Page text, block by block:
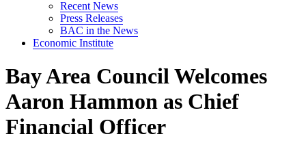
Recent News
Press Releases
BAC in the News
Economic Institute
Bay Area Council Welcomes
Aaron Hammon as Chief
Financial Officer